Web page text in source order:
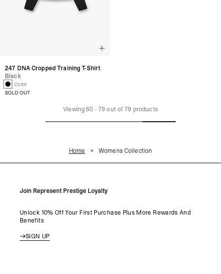
247 DNA Cropped Training T-Shirt
Black
1 Color
SOLD OUT
Viewing60 -79 out of79 products
Home Womens Collection
Join Represent Prestige Loyalty
Unlock 10% Off Your First Purchase Plus More Rewards And
Benefits
SIGN UP